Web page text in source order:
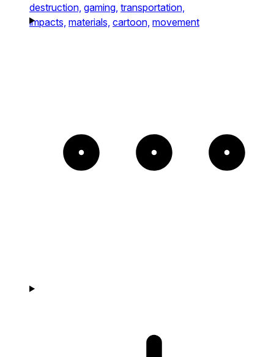
destruction, gaming, transportation,
impacts, materials, cartoon, movement